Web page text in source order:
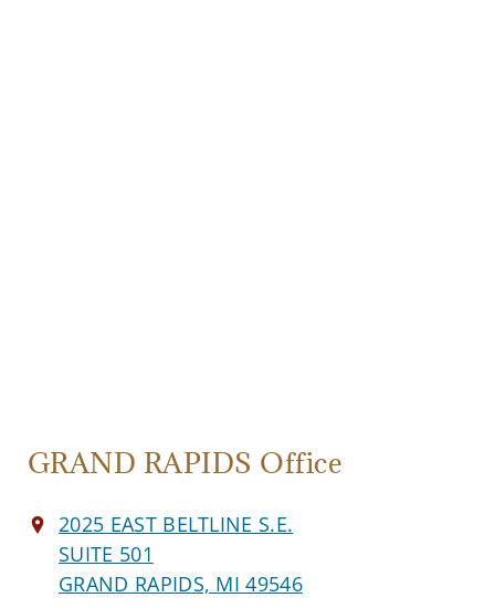
GRAND RAPIDS Office
2025 EAST BELTLINE S.E.
SUITE 501
GRAND RAPIDS, MI 49546